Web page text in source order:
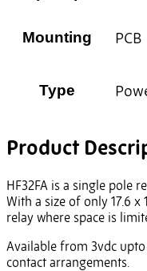
Mounting PCB
Type
Product
HF32FA is a single pole
With a size of only 17.6 x
relay where space is
Available from 3vdc upto
contact arrangements.